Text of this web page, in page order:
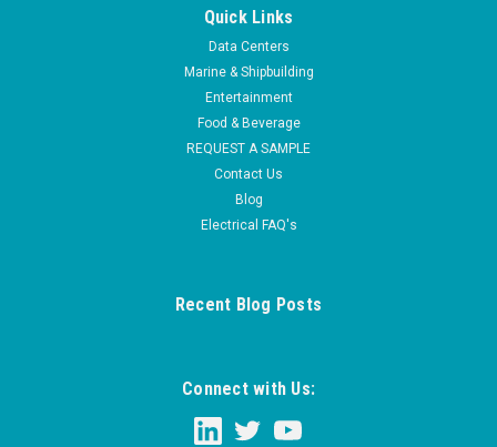
Quick Links
Data Centers
Marine & Shipbuilding
Entertainment
Food & Beverage
REQUEST A SAMPLE
Contact Us
Blog
Electrical FAQ's
Recent Blog Posts
Connect with Us: